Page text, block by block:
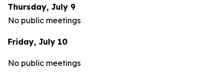
Thursday, July 9
No public meetings
Friday, July 10
No public meetings